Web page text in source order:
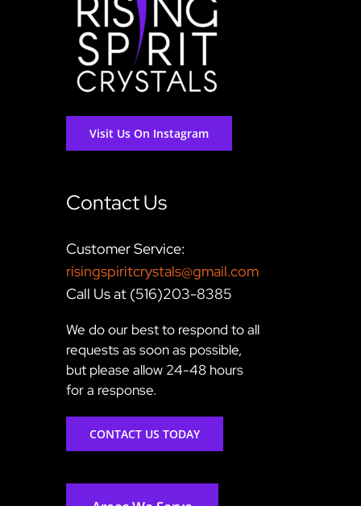
Visit Us On Instagram
Contact Us
Customer Service:
risingspiritcrystals@gmail.com
Call Us at (516)203-8385
We do our best to respond to all
requests as soon as possible,
but please allow 24-48 hours
for a response.
CONTACT US TODAY